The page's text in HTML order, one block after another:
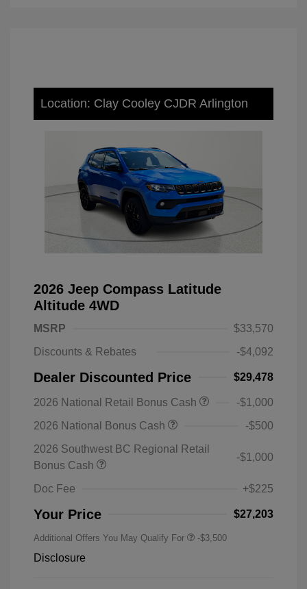
Location: Clay Cooley CJDR Arlington
2026 Jeep Compass Latitude
Altitude 4WD
MSRP
$33,570
Discounts & Rebates
-$4,092
Dealer Discounted Price $29,478
2026 National Retail Bonus Cash
-$1,000
2026 National Bonus Cash
-$500
2026 Southwest BC Regional Retail
Bonus Cash
-$1,000
Doc Fee +$225
Your Price $27,203
Additional Offers You May Qualify For -$3,500
Disclosure